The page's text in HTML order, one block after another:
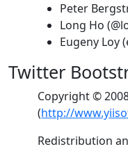
Peter
Long Ho
Eugeny Loy
Twitter
Copyright ©
(http://
Redistribution